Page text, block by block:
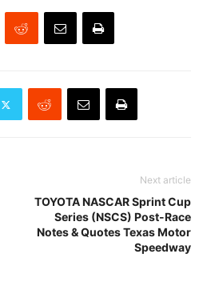
Next article
TOYOTA NASCAR Sprint Cup
Series (NSCS) Post-Race
Notes & Quotes Texas Motor
Speedway